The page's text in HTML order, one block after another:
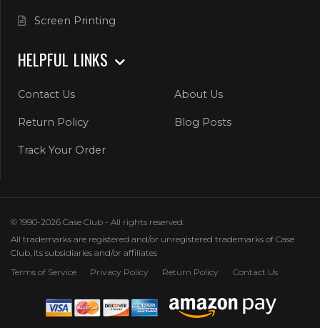
Screen Printing
HELPFUL LINKS
Contact Us About Us
Return Policy Blog Posts
Track Your Order
© 1990-2026 Case Club - All rights reserved.
All trademarks are registered and/or unregistered trademarks of Case
Club, its subsidiaries and/or affiliates
Terms of Service
Privacy Policy Return Policy Contact Us